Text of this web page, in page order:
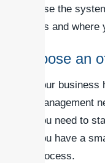
choose the
works and
Choose an
Your
management
You need to
You have a
process.